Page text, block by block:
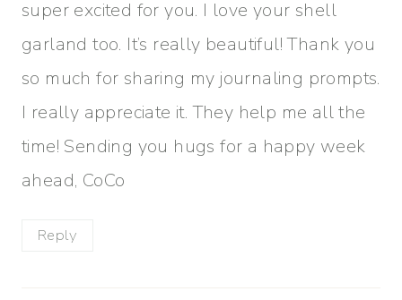
super excited for you. I love your shell
garland too. It’s really beautiful! Thank you
so much for sharing my journaling prompts.
I really appreciate it. They help me all the
time! Sending you hugs for a happy week
ahead, CoCo
Reply